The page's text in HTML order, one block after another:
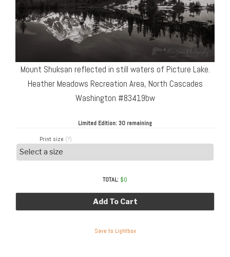
Mount Shuksan reflected in still waters of Picture Lake.
Heather Meadows Recreation Area, North Cascades
Washington #83419bw
Limited Edition:30 remaining
Print size (?)
TOTAL: $0
Add To Cart
Save to Lightbox